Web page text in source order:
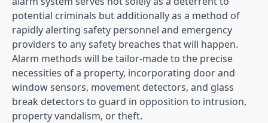
potential criminals but additionally as a method of
rapidly alerting safety personnel and emergency
providers to any safety breaches that will happen.
Alarm methods will be tailor-made to the precise
necessities of a property, incorporating door and
window sensors, movement detectors, and glass
break detectors to guard in opposition to intrusion,
property vandalism, or theft.